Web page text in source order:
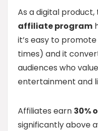
As a digital product,
affiliate program
it’s easy to
times) and it
audiences who
entertainment and
Affiliates earn 30%
significantly above